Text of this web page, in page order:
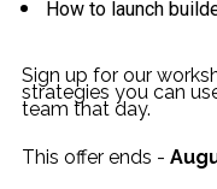
How to launch
Sign up for our
strategies you can
team that day.
This offer ends -